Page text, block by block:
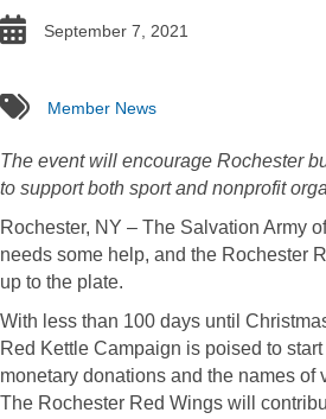
date September 7, 2021
tags Member News
The event will encourage Rochester
to support both sport and nonprofit
Rochester, NY – The Salvation Army
needs some help, and the Rochester
up to the plate.
With less than 100 days until
Red Kettle Campaign is poised to
monetary donations and the names of
The Rochester Red Wings will